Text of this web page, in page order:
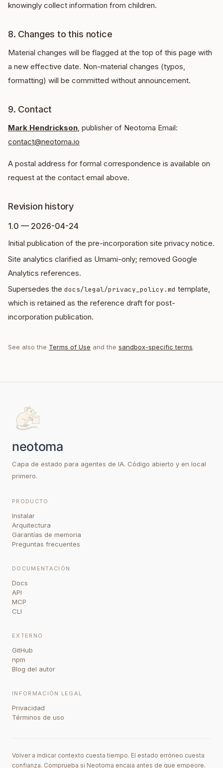
knowingly collect information from children.
8. Changes to this notice
Material changes will be flagged at the top of this page with
a new effective date. Non-material changes (typos,
formatting) will be committed without announcement.
9. Contact
Mark Hendrickson, publisher of Neotoma Email:
contact@neotoma.io
A postal address for formal correspondence is available on
request at the contact email above.
Revision history
1.0 — 2026-04-24
Initial publication of the pre-incorporation site privacy notice.
Site analytics clarified as Umami-only; removed Google
Analytics references.
Supersedes the docs/legal/privacy_policy.md template,
which is retained as the reference draft for post-
incorporation publication.
See also the Terms of Use and the sandbox-specific terms.
Capa de estado para agentes de IA. Código abierto y en local
primero.
PRODUCTO
Instalar
Arquitectura
Garantías de memoria
Preguntas frecuentes
DOCUMENTACIÓN
Docs
API
MCP
CLI
EXTERNO
GitHub
npm
Blog del autor
INFORMACIÓN LEGAL
Privacidad
Términos de uso
Volver a indicar contexto cuesta tiempo. El estado erróneo cuesta
confianza. Comprueba si Neotoma encaja antes de que empeore.